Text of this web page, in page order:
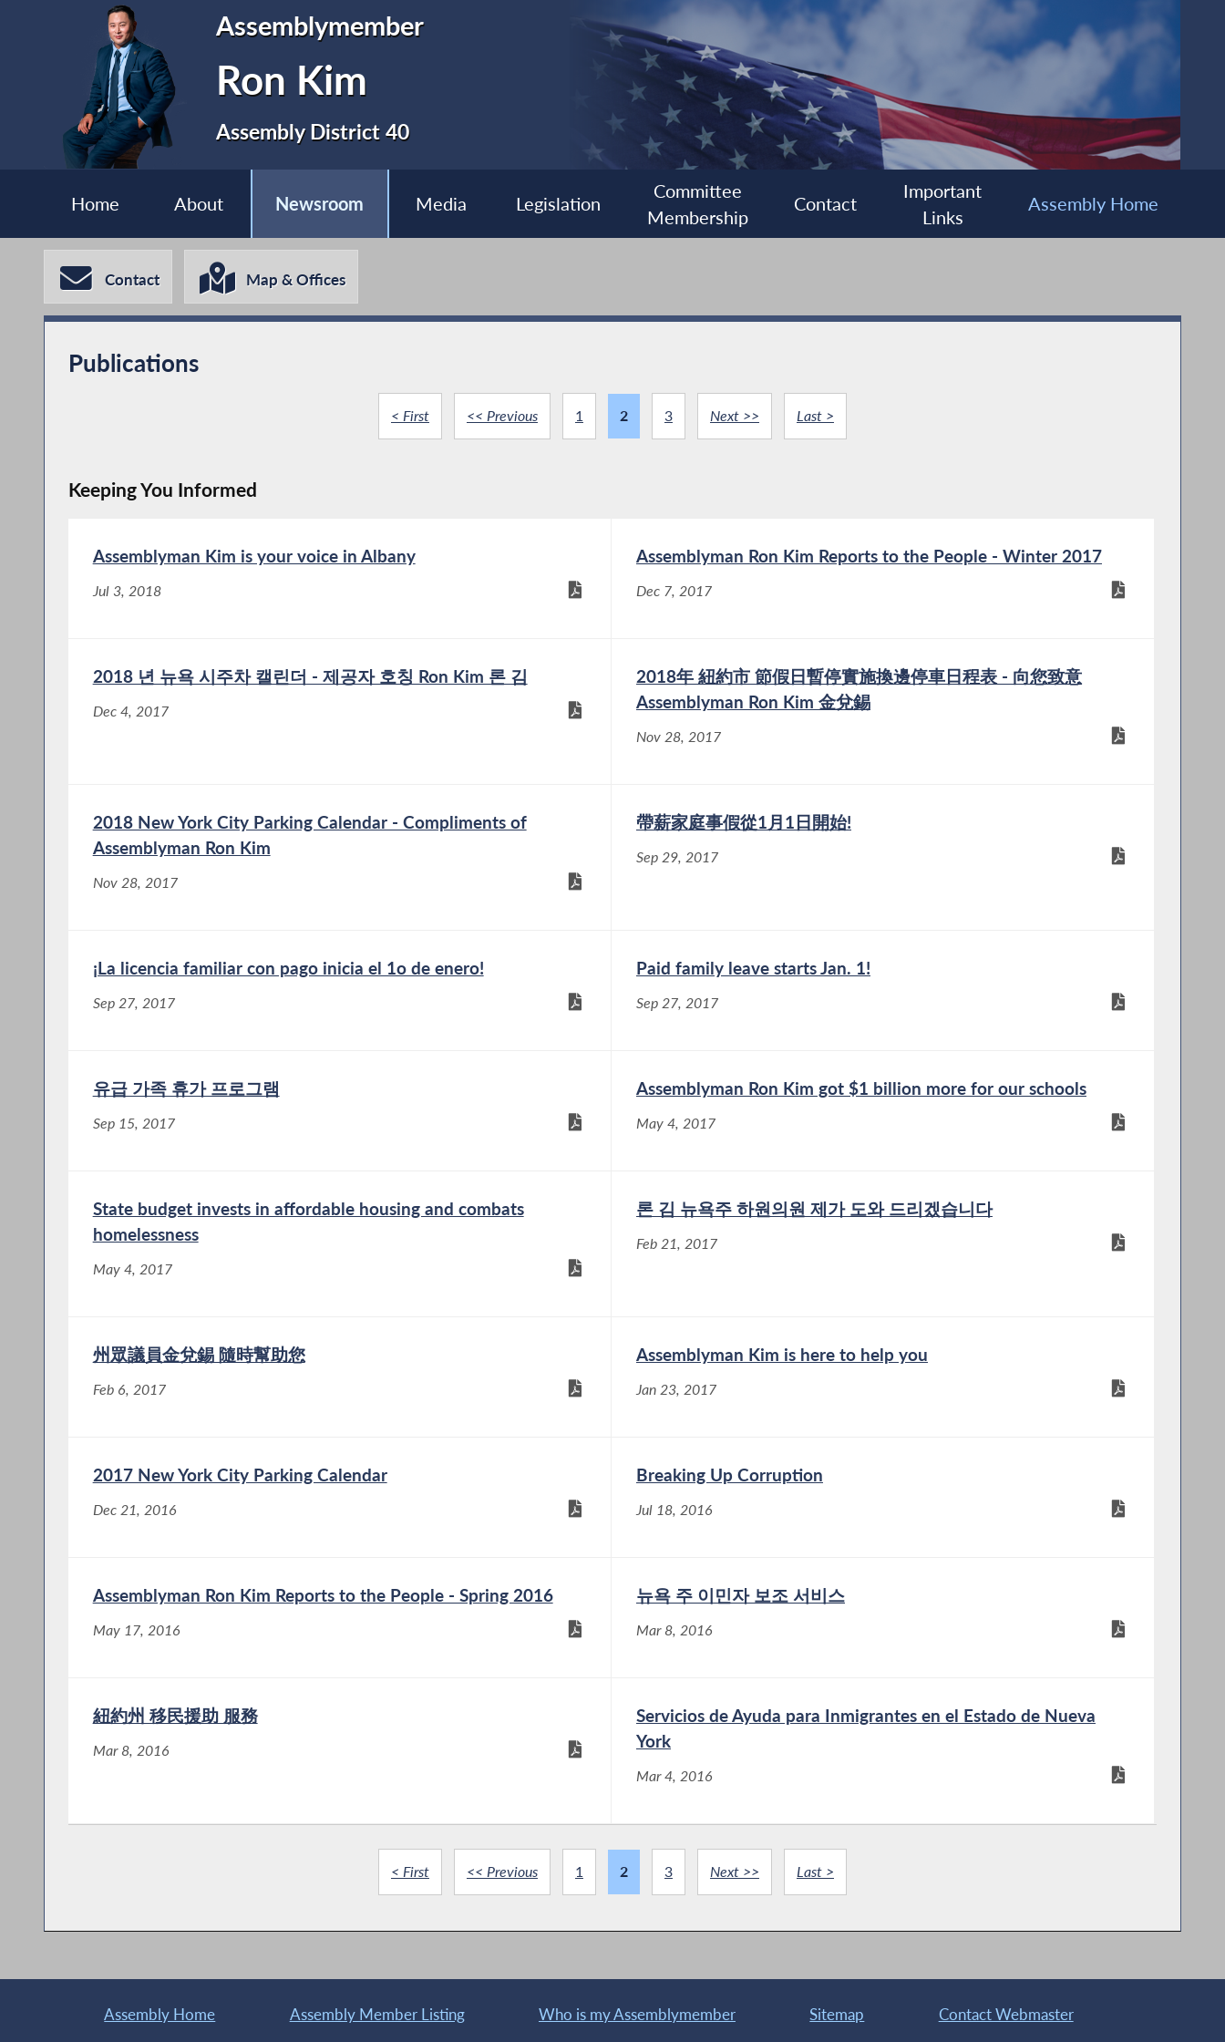
Assemblymember
Ron Kim
Assembly District 40
Home About Newsroom Media Legislation
Committee
Membership
Contact
Important
Links
Assembly Home
Contact Map & Offices
Publications
< First << Previous 1 2 3 Next >> Last >
Keeping You Informed
Assemblyman Kim is your voice in Albany
Jul 3, 2018
Assemblyman Ron Kim Reports to the People - Winter 2017
Dec 7, 2017
2018 년 뉴욕 시주차 캘린더 - 제공자 호칭 Ron Kim 론 김
Dec 4, 2017
2018年 紐約市 節假日暫停實施換邊停車日程表 - 向您致意
Assemblyman Ron Kim 金兌錫
Nov 28, 2017
2018 New York City Parking Calendar - Compliments of
Assemblyman Ron Kim
Nov 28, 2017
帶薪家庭事假從1月1日開始!
Sep 29, 2017
¡La licencia familiar con pago inicia el 1o de enero!
Sep 27, 2017
Paid family leave starts Jan. 1!
Sep 27, 2017
유급 가족 휴가 프로그램
Sep 15, 2017
Assemblyman Ron Kim got $1 billion more for our schools
May 4, 2017
State budget invests in affordable housing and combats
homelessness
May 4, 2017
론 김 뉴욕주 하원의원 제가 도와 드리겠습니다
Feb 21, 2017
州眾議員金兌錫 隨時幫助您
Feb 6, 2017
Assemblyman Kim is here to help you
Jan 23, 2017
2017 New York City Parking Calendar
Dec 21, 2016
Breaking Up Corruption
Jul 18, 2016
Assemblyman Ron Kim Reports to the People - Spring 2016
May 17, 2016
뉴욕 주 이민자 보조 서비스
Mar 8, 2016
紐約州 移民援助 服務
Mar 8, 2016
Servicios de Ayuda para Inmigrantes en el Estado de Nueva
York
Mar 4, 2016
< First << Previous 1 2 3 Next >> Last >
Assembly Home Assembly Member Listing Who is my Assemblymember Sitemap Contact Webmaster